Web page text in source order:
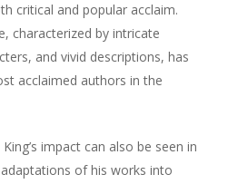
critical and popular acclaim.
characterized by intricate
and vivid descriptions, has
acclaimed authors in the
impact can also be seen in
of his works into